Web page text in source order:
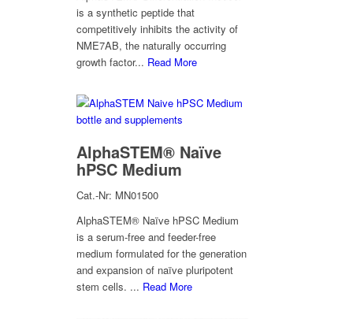
is a synthetic peptide that
competitively inhibits the activity of
NME7AB, the naturally occurring
growth factor... Read More
AlphaSTEM® Naïve
hPSC Medium
Cat.-Nr: MN01500
AlphaSTEM® Naïve hPSC Medium
is a serum-free and feeder-free
medium formulated for the generation
and expansion of naïve pluripotent
stem cells. ... Read More